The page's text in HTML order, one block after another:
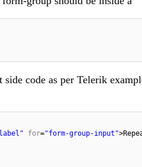
code as per Telerik
for="form-group-input"